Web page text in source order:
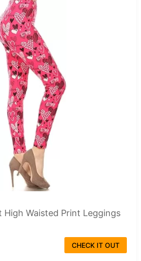
High Waisted Print Leggings
CHECK IT OUT